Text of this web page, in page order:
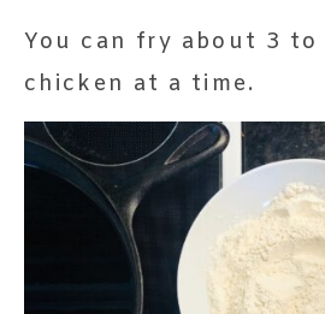
You can fry about 3 to
chicken at a time.